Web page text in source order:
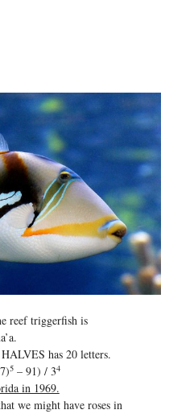
reef triggerfish is
has 20 letters.
5– 91) / 34
in 1969.
we might have roses in